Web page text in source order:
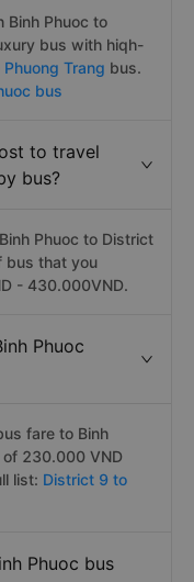
Binh Phuoc to
bus with hiqh-
Phuong Trang bus.
bus
to travel
bus?
Phuoc to District
bus that you
- 430.000VND.
Phuoc
fare to Binh
230.000 VND
list: District 9 to
Phuoc bus